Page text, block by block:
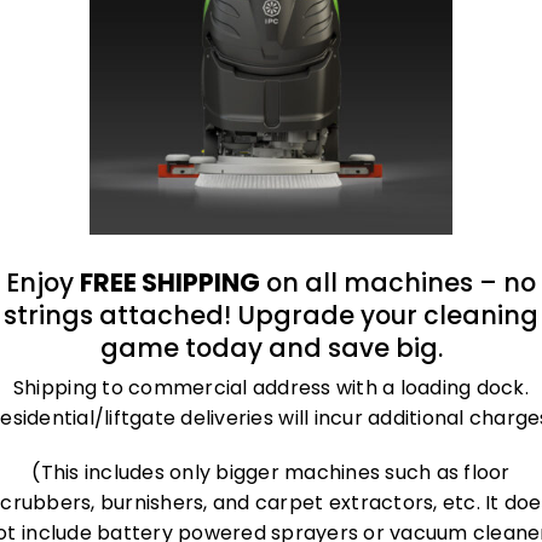
portable, chemical-free as well as very durable.
down to
Enjoy FREE SHIPPING on all machines – no
strings attached! Upgrade your cleaning
game today and save big.
Shipping to commercial address with a loading dock.
liftgate deliveries will incur additional
(This includes only bigger machines such as floor
burnishers, and carpet extractors, etc. It
include battery powered sprayers or vacuum